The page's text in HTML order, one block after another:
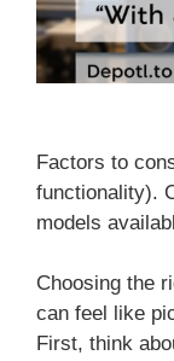
Factors to
functionality).
models
Choosing the
can feel like
First, think